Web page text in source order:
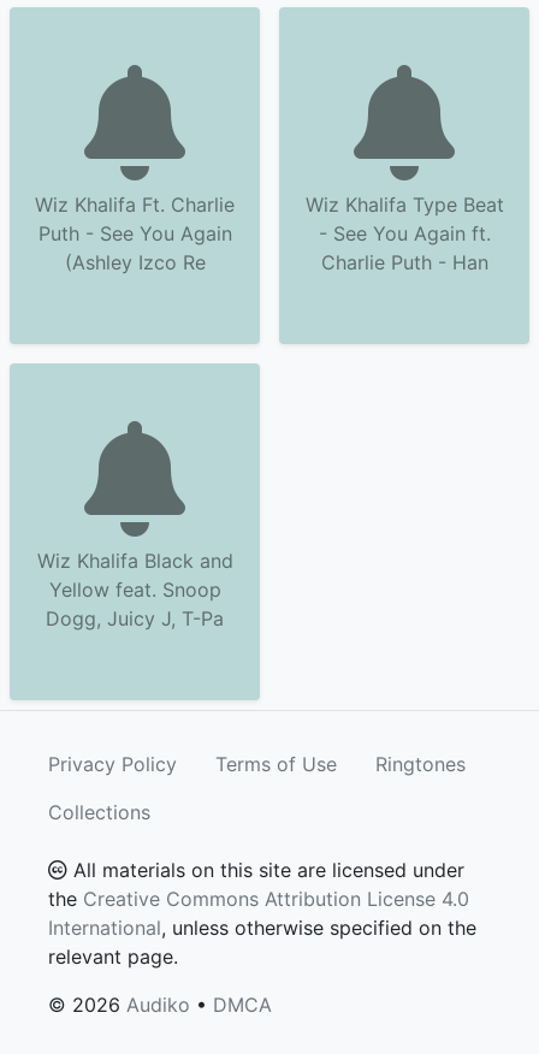
Wiz Khalifa Ft. Charlie
Puth - See You Again
(Ashley Izco Re
Wiz Khalifa Type Beat
- See You Again ft.
Charlie Puth - Han
Wiz Khalifa Black and
Yellow feat. Snoop
Dogg, Juicy J, T-Pa
Privacy Policy Terms of Use
Ringtones
Collections
All materials on this site are licensed under
the Creative Commons Attribution License 4.0
International, unless otherwise specified on the
relevant page.
© 2026 Audiko • DMCA